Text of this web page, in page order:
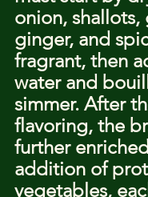
onion, shallots,
ginger, and
fragrant, then
water and
simmer. After
flavoring, the
further
addition of
vegetables,